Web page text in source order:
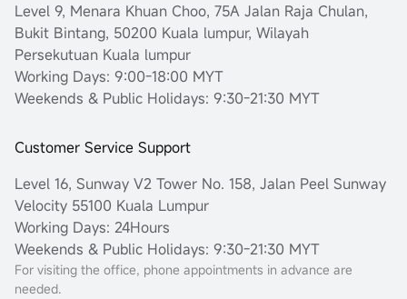
Level 9, Menara Khuan Choo, 75A Jalan Raja Chulan,
Bukit Bintang, 50200 Kuala lumpur, Wilayah
Persekutuan Kuala lumpur
Working Days: 9:00-18:00 MYT
Weekends & Public Holidays: 9:30-21:30 MYT
Customer Service Support
Level 16, Sunway V2 Tower No. 158, Jalan Peel Sunway
Velocity 55100 Kuala Lumpur
Working Days: 24Hours
Weekends & Public Holidays: 9:30-21:30 MYT
For visiting the office, phone appointments in advance are
needed.